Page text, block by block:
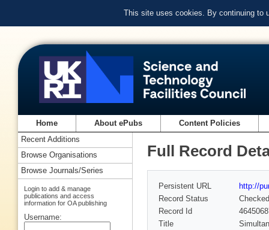
This site uses cookies. By continuing to
Home About ePubs Content Policies
Full Record
Persistent URL
http://
Record Status
Checked
Record Id
Title
Recent Additions
Browse Organisations
Browse Journals/Series
Login to add & manage
publications and access
information for OA publishing
Username: